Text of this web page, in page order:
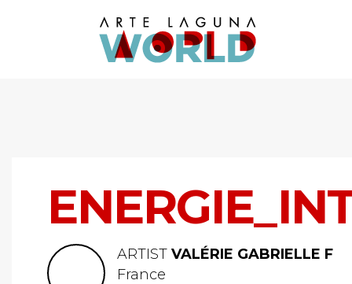
ARTIST VALÉRIE GABRIELLE F
France